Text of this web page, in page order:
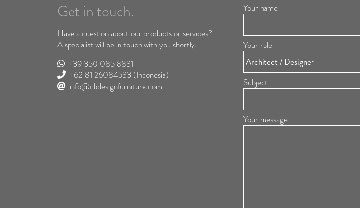
Get in touch.
Have a question about our products or services?
A specialist will be in touch with you shortly.
+39 350 085 8831
+62 81 26084533 (Indonesia)
info@cbdesignfurniture.com
Your name
Your role
Subject
Your message